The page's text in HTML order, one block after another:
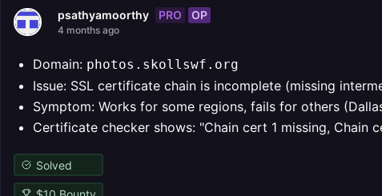
psathyamoorthy PRO OP
4 months ago
Domain: photos.skollswf.org
Issue: SSL certificate chain is incomplete (missing
Symptom: Works for some regions, fails for others
Certificate checker shows: "Chain cert 1 missing, Chain
Solved